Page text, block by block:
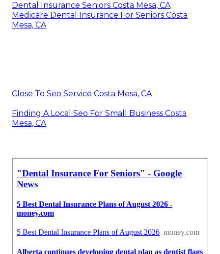
Dental Insurance Seniors Costa Mesa, CA
Medicare Dental Insurance For Seniors Costa
Mesa, CA
Close To Seo Service Costa Mesa, CA
Finding A Local Seo For Small Business Costa
Mesa, CA